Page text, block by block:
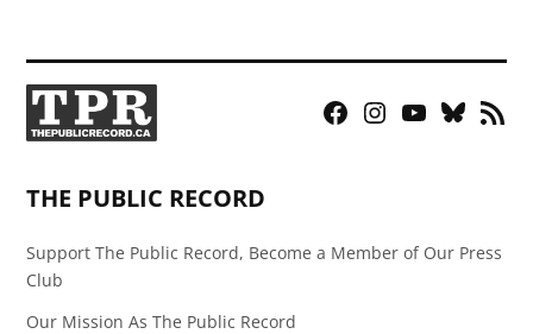
Facebook
Instagram
YouTubeBluesky
RSS
THE PUBLIC RECORD
Support The Public Record, Become a Member of Our Press
Club
Our Mission As The Public Record